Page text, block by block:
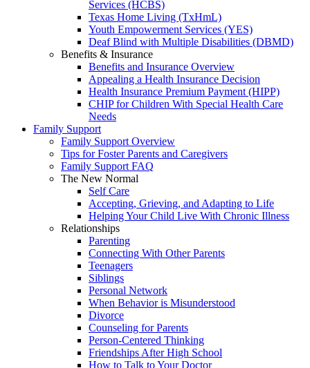
Services (HCBS)
Texas Home Living (TxHmL)
Youth Empowerment Services (YES)
Deaf Blind with Multiple Disabilities (DBMD)
Benefits & Insurance
Benefits and Insurance Overview
Appealing a Health Insurance Decision
Health Insurance Premium Payment (HIPP)
CHIP for Children With Special Health Care
Needs
Family Support
Family Support Overview
Tips for Foster Parents and Caregivers
Family Support FAQ
The New Normal
Self Care
Accepting, Grieving, and Adapting to Life
Helping Your Child Live With Chronic Illness
Relationships
Parenting
Connecting With Other Parents
Teenagers
Siblings
Personal Network
When Behavior is Misunderstood
Divorce
Counseling for Parents
Person-Centered Thinking
Friendships After High School
How to Talk to Your Doctor